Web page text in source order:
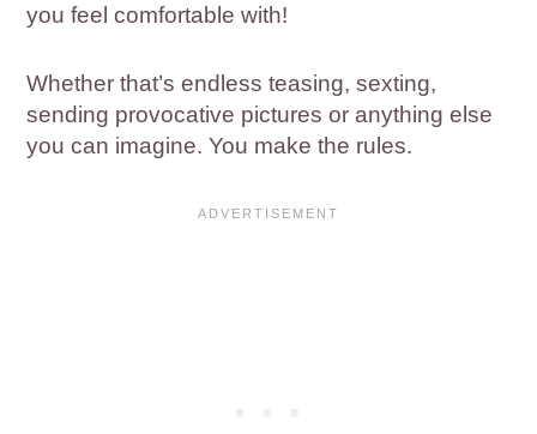
you feel comfortable with!
Whether that’s endless teasing, sexting,
sending provocative pictures or anything else
you can imagine. You make the rules.